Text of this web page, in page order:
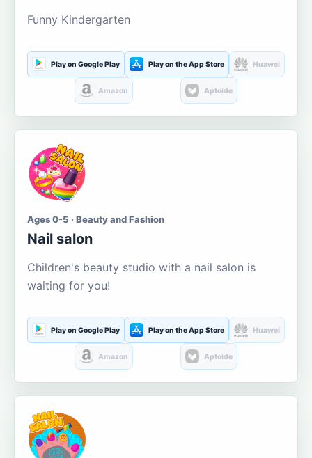
Funny Kindergarten
Play on Google Play Play on the App Store Huawei
Amazon Aptoide
Ages 0-5 · Beauty and Fashion
Nail salon
Children's beauty studio with a nail salon is
waiting for you!
Play on Google Play Play on the App Store Huawei
Amazon Aptoide